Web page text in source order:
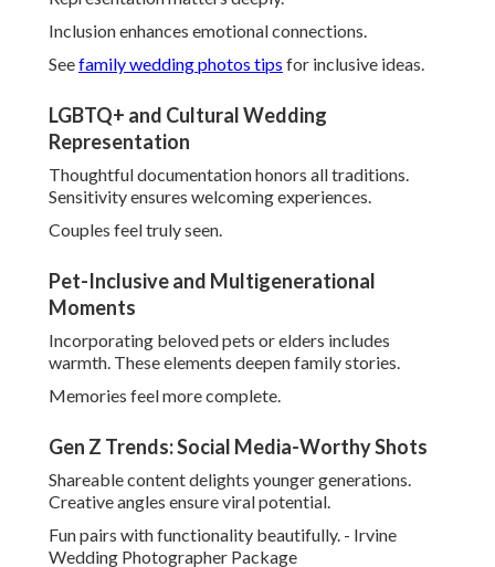
Incorporate favorites throughunique reception ideas
Common Concerns About
Wedding Photography in
Southern California and
How They’re Solved
Planning couples often voice worries about
California wedding photography
unexpected expenses. Seasoned professionals tackle these
proactively with reliable solutions.
Understanding typical anxieties helps demystify the
process completely.
Clear strategies turn concerns into confidence.
Avoiding Missed Moments and Poor
Communication
Comprehensive planning prevents gaps. Multiple